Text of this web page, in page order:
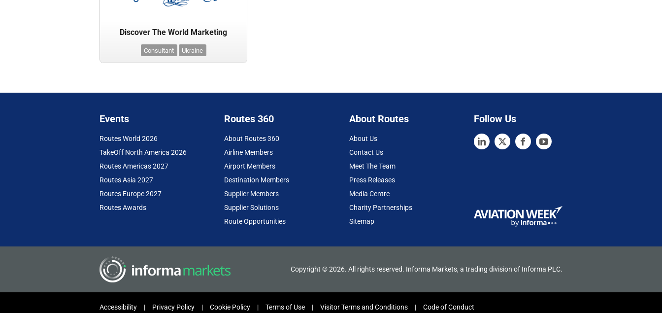
Discover The World Marketing
Consultant Ukraine
Events
Routes World 2026
TakeOff North America 2026
Routes Americas 2027
Routes Asia 2027
Routes Europe 2027
Routes Awards
Routes 360
About Routes 360
Airline Members
Airport Members
Destination Members
Supplier Members
Supplier Solutions
Route Opportunities
About Routes
About Us
Contact Us
Meet The Team
Press Releases
Media Centre
Charity Partnerships
Sitemap
Follow Us
Copyright © 2026. All rights reserved. Informa Markets, a trading division of Informa PLC.
Accessibility Privacy Policy Cookie Policy Terms of Use Visitor Terms and Conditions Code of Conduct